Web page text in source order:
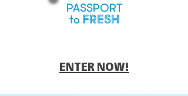
PASSPORT
to FRESH
ENTER NOW!